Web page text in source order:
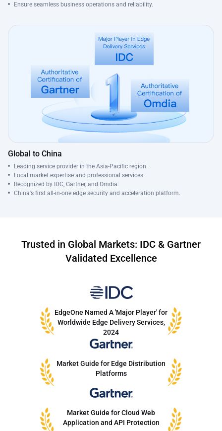
Ensure seamless business operations and reliability.
Global to China
Leading service provider in the Asia-Pacific region.
Local market expertise and professional services.
Recognized by IDC, Gartner, and Omdia.
China's first all-in-one edge security and acceleration platform.
Trusted in Global Markets: IDC & Gartner
Validated Excellence
EdgeOne Named A 'Major Player' for
Worldwide Edge Delivery Services,
2024
Market Guide for Edge Distribution
Platforms
Market Guide for Cloud Web
Application and API Protection